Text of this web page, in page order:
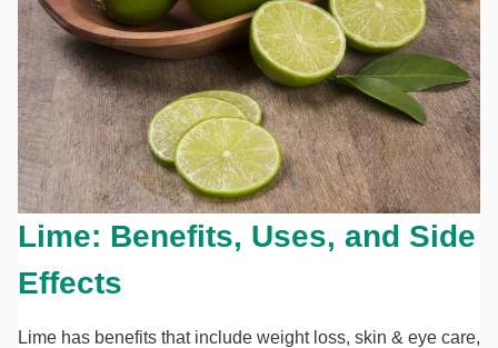
Lime: Benefits, Uses, and Side
Effects
Lime has benefits that include weight loss, skin & eye care,